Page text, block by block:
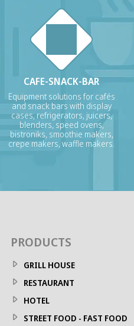
CAFE-SNACK-BAR
Equipment solutions for cafés
and snack bars with display
cases, refrigerators, juicers,
blenders, speed ovens,
bistroniks, smoothie makers,
crepe makers, waffle makers.
PRODUCTS
GRILL HOUSE
RESTAURANT
HOTEL
STREET FOOD - FAST FOOD